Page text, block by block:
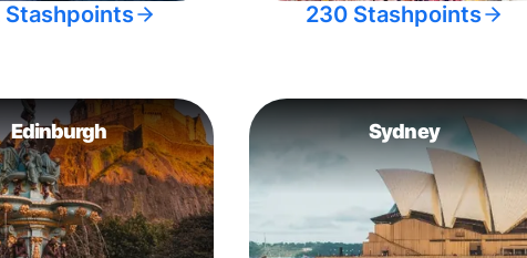
Stashpoints 230 Stashpoints
Edinburgh Sydney